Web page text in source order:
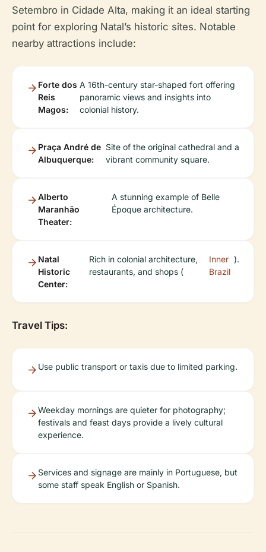
Setembro in Cidade Alta, making it an ideal starting
point for exploring Natal’s historic sites. Notable
nearby attractions include:
Forte dos
Reis
Magos:
A 16th-century star-shaped fort offering
panoramic views and insights into
colonial history.
Praça André de
Albuquerque:
Site of the original cathedral and a
vibrant community square.
Alberto
Maranhão
Theater:
A stunning example of Belle
Époque architecture.
Natal
Historic
Center:
Rich in colonial architecture,
restaurants, and shops (
Inner
Brazil
).
Travel Tips:
Use public transport or taxis due to limited parking.
Weekday mornings are quieter for photography;
festivals and feast days provide a lively cultural
experience.
Services and signage are mainly in Portuguese, but
some staff speak English or Spanish.